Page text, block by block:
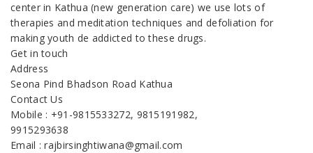
center in Kathua (new generation care) we use lots of
therapies and meditation techniques and defoliation for
making youth de addicted to these drugs.
Get in touch
Address
Seona Pind Bhadson Road Kathua
Contact Us
Mobile : +91-9815533272, 9815191982,
9915293638
Email : rajbirsinghtiwana@gmail.com